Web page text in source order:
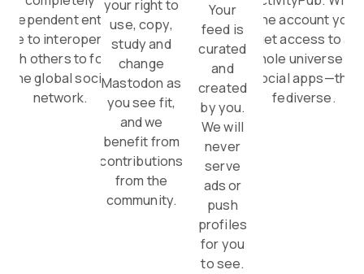
independent entity,
to interoperate
with others to form
one global social
network.
your right to
use, copy,
study and
change
Mastodon as
you see fit,
and we
benefit from
contributions
from the
community.
Your
feed is
curated
and
created
by you.
We will
never
serve
ads or
push
profiles
for you
to see.
one account you
get access to a
whole universe of
social apps—the
fediverse.